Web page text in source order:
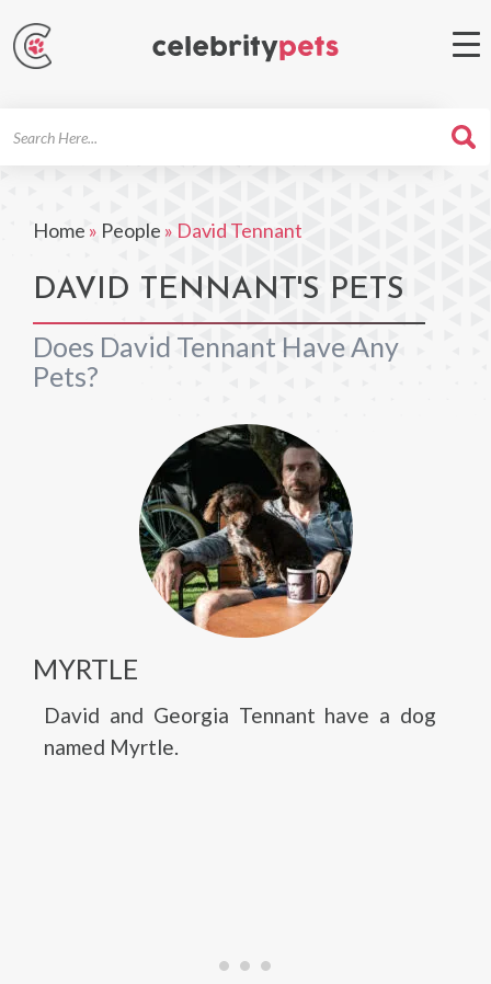
Home » People » David Tennant
DAVID TENNANT'S PETS
Does David Tennant Have Any
Pets?
MYRTLE
David and Georgia Tennant have a dog
named Myrtle.